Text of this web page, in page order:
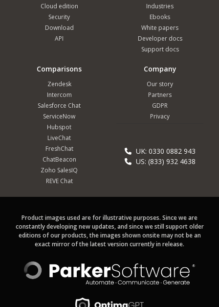
Cloud edition
Security
Download
API
Industries
Ebooks
White papers
Developer docs
Support docs
Comparisons
Zendesk
Intercom
Salesforce Chat
ServiceNow
Hubspot
LiveChat
FreshChat
ChatBeacon
Zoho SalesIQ
REVE Chat
Company
Our story
Partners
GDPR
Privacy
UK: 0330 0882 943
US: (833) 932 4638
Product images used are for illustrative purposes. Since we are
constantly developing new updates, and since we still support older
editions of our products, the images shown onsite may not be an
exact mirror of the latest version currently in release.